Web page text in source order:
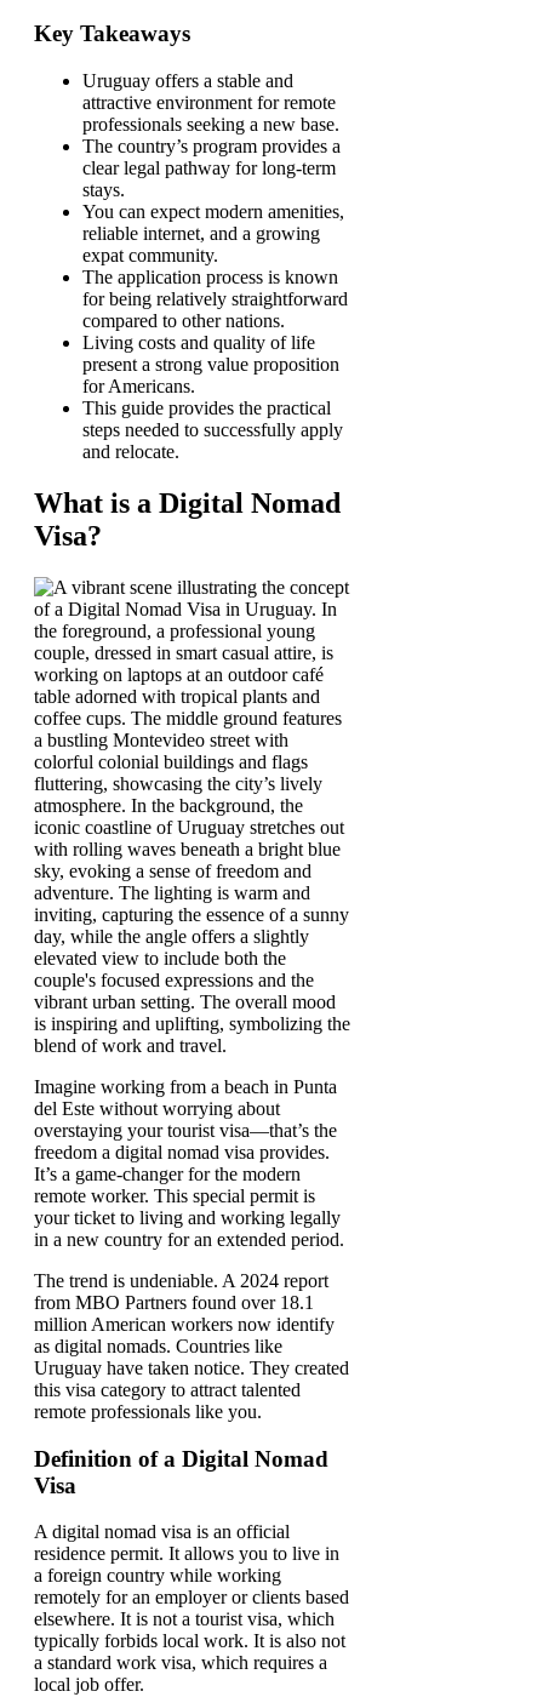
Key Takeaways
Uruguay offers a stable and
attractive environment for remote
professionals seeking a new base.
The country’s program provides a
clear legal pathway for long-term
stays.
You can expect modern amenities,
reliable internet, and a growing
expat community.
The application process is known
for being relatively straightforward
compared to other nations.
Living costs and quality of life
present a strong value proposition
for Americans.
This guide provides the practical
steps needed to successfully apply
and relocate.
What is a Digital Nomad
Visa?
Imagine working from a beach in Punta
del Este without worrying about
overstaying your tourist visa—that’s the
freedom a digital nomad visa provides.
It’s a game-changer for the modern
remote worker. This special permit is
your ticket to living and working legally
in a new country for an extended period.
The trend is undeniable. A 2024 report
from MBO Partners found over 18.1
million American workers now identify
as digital nomads. Countries like
Uruguay have taken notice. They created
this visa category to attract talented
remote professionals like you.
Definition of a Digital Nomad
Visa
A digital nomad visa is an official
residence permit. It allows you to live in
a foreign country while working
remotely for an employer or clients based
elsewhere. It is not a tourist visa, which
typically forbids local work. It is also not
a standard work visa, which requires a
local job offer.